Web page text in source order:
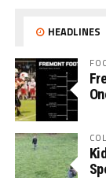
HEADLINES